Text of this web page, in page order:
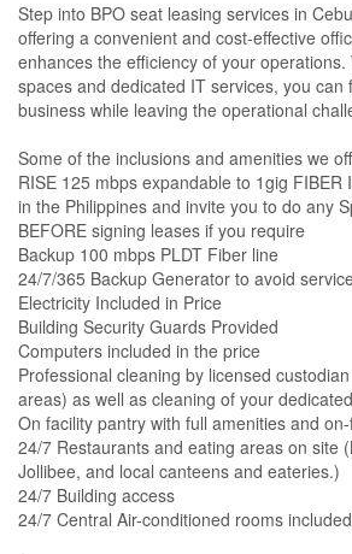
Step into BPO seat leasing services in
offering a convenient and cost-effective
enhances the efficiency of your operations.
spaces and dedicated IT services, you can
business while leaving the operational
Some of the inclusions and amenities we
RISE 125 mbps expandable to 1gig
in the Philippines and invite you to do any
BEFORE signing leases if you require
Backup 100 mbps PLDT Fiber line
24/7/365 Backup Generator to avoid
Electricity Included in Price
Building Security Guards Provided
Computers included in the price
Professional cleaning by licensed
areas) as well as cleaning of your
On facility pantry with full amenities and
24/7 Restaurants and eating areas on site
Jollibee, and local canteens and eateries.)
24/7 Building access
24/7 Central Air-conditioned rooms